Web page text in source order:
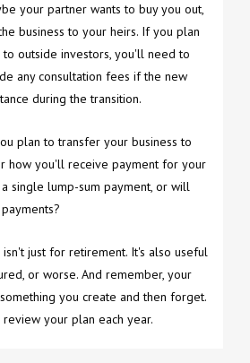
your partner wants to buy you out,
business to your heirs. If you plan
outside investors, you'll need to
any consultation fees if the new
during the transition.
plan to transfer your business to
how you'll receive payment for your
single lump-sum payment, or will
isn't just for retirement. It's also useful
or worse. And remember, your
you create and then forget.
review your plan each year.